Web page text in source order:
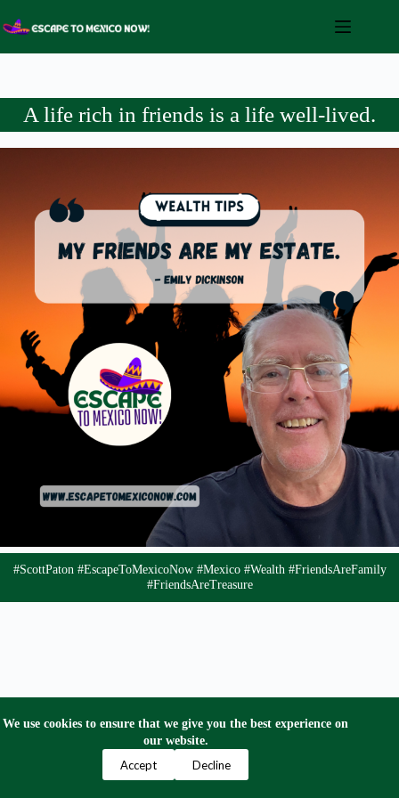
to
content
We use cookies to ensure that we give you the best experience on
our website.
Accept Decline
A life rich in friends is a life well-lived.
#ScottPaton #EscapeToMexicoNow #Mexico #Wealth #FriendsAreFamily
#FriendsAreTreasure
Terms and Conditions
Copyright © 2024 Escape to Mexico Now. All Right